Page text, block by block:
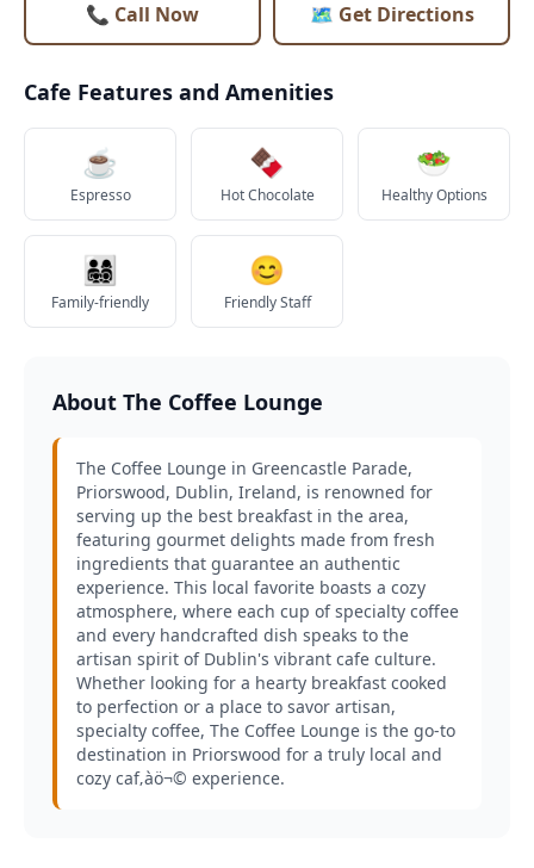
📞 Call Now 🗺️ Get Directions
Cafe Features and Amenities
☕
Espresso
🍫
Hot Chocolate
🥗
Healthy Options
👨‍👩‍👧‍👦
Family-friendly
😊
Friendly Staff
About The Coffee Lounge
The Coffee Lounge in Greencastle Parade,
Priorswood, Dublin, Ireland, is renowned for
serving up the best breakfast in the area,
featuring gourmet delights made from fresh
ingredients that guarantee an authentic
experience. This local favorite boasts a cozy
atmosphere, where each cup of specialty coffee
and every handcrafted dish speaks to the
artisan spirit of Dublin's vibrant cafe culture.
Whether looking for a hearty breakfast cooked
to perfection or a place to savor artisan,
specialty coffee, The Coffee Lounge is the go-to
destination in Priorswood for a truly local and
cozy caf‚àö¬© experience.